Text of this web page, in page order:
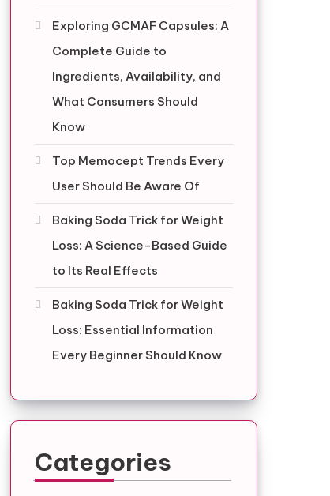
Exploring GCMAF Capsules: A
Complete Guide to
Ingredients, Availability, and
What Consumers Should
Know
Top Memocept Trends Every
User Should Be Aware Of
Baking Soda Trick for Weight
Loss: A Science-Based Guide
to Its Real Effects
Baking Soda Trick for Weight
Loss: Essential Information
Every Beginner Should Know
Categories